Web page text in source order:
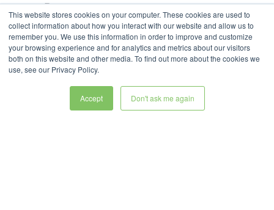
This website stores cookies on your computer. These cookies are used to
collect information about how you interact with our website and allow us to
remember you. We use this information in order to improve and customize
your browsing experience and for analytics and metrics about our visitors
both on this website and other media. To find out more about the cookies we
use, see our Privacy Policy.
Accept Don't ask me again
Processes
Close the Gaps between Current
State and Target State
Communicate Results with Key
Stakeholders